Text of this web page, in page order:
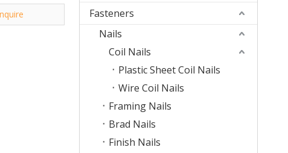
Fasteners
Nails
Coil Nails
Plastic Sheet Coil Nails
Wire Coil Nails
Framing Nails
Brad Nails
Finish Nails